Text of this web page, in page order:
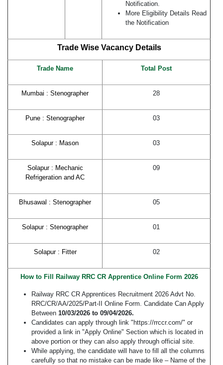
Notification.
More Eligibility Details Read
the Notification
Trade Wise Vacancy Details
Trade Name Total Post
Mumbai : Stenographer 28
Pune : Stenographer 03
Solapur : Mason 03
Solapur : Mechanic
Refrigeration and AC
09
Bhusawal : Stenographer 05
Solapur : Stenographer 01
Solapur : Fitter 02
How to Fill Railway RRC CR Apprentice Online Form 2026
Railway RRC CR Apprentices Recruitment 2026 Advt No.
RRC/CR/AA/2025/Part-II Online Form. Candidate Can Apply
Between 10/03/2026 to 09/04/2026.
Candidates can apply through link "https://rrccr.com/" or
provided a link in "Apply Online" Section which is located in
above portion or they can also apply through official site.
While applying, the candidate will have to fill all the columns
carefully so that no mistake can be made like – Name of the